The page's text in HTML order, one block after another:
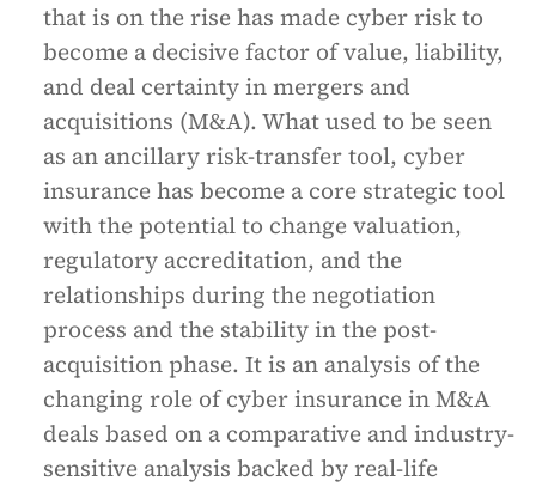
that is on the rise has made cyber risk to
become a decisive factor of value, liability,
and deal certainty in mergers and
acquisitions (M&A). What used to be seen
as an ancillary risk-transfer tool, cyber
insurance has become a core strategic tool
with the potential to change valuation,
regulatory accreditation, and the
relationships during the negotiation
process and the stability in the post-
acquisition phase. It is an analysis of the
changing role of cyber insurance in M&A
deals based on a comparative and industry-
sensitive analysis backed by real-life